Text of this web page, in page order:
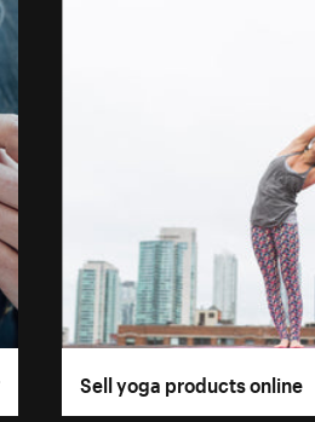
Sell yoga products online